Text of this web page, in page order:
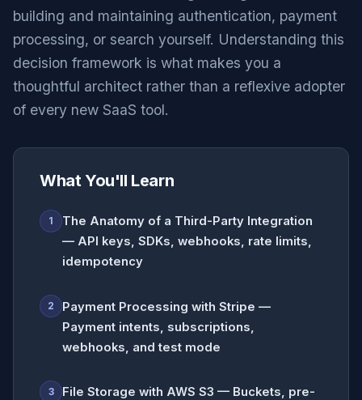
building and maintaining authentication, payment
processing, or search yourself. Understanding this
decision framework is what makes you a
thoughtful architect rather than a reflexive adopter
of every new SaaS tool.
What You'll Learn
1
The Anatomy of a Third-Party Integration
— API keys, SDKs, webhooks, rate limits,
idempotency
2
Payment Processing with Stripe —
Payment intents, subscriptions,
webhooks, and test mode
3
File Storage with AWS S3 — Buckets, pre-